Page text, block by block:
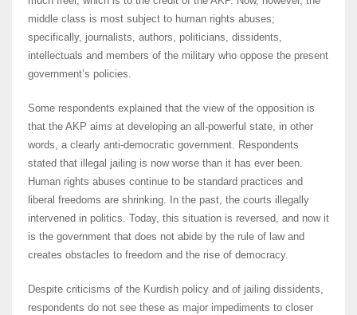
middle class is most subject to human rights abuses;
specifically, journalists, authors, politicians, dissidents,
intellectuals and members of the military who oppose the present
government’s policies.
Some respondents explained that the view of the opposition is
that the AKP aims at developing an all-powerful state, in other
words, a clearly anti-democratic government. Respondents
stated that illegal jailing is now worse than it has ever been.
Human rights abuses continue to be standard practices and
liberal freedoms are shrinking. In the past, the courts illegally
intervened in politics. Today, this situation is reversed, and now it
is the government that does not abide by the rule of law and
creates obstacles to freedom and the rise of democracy.
Despite criticisms of the Kurdish policy and of jailing dissidents,
respondents do not see these as major impediments to closer